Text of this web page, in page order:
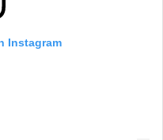
Instagram